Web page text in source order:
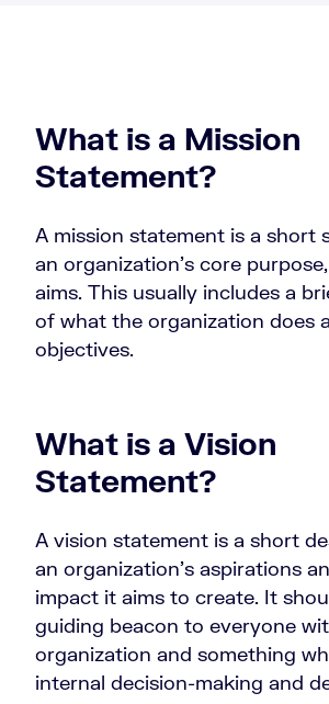
What is a Mission
Statement?
A mission statement is a short
an organization’s core
aims. This usually includes a
of what the organization does
objectives.
What is a Vision
Statement?
A vision statement is a short
an organization’s aspirations
impact it aims to create. It
guiding beacon to everyone
organization and something
internal decision-making and